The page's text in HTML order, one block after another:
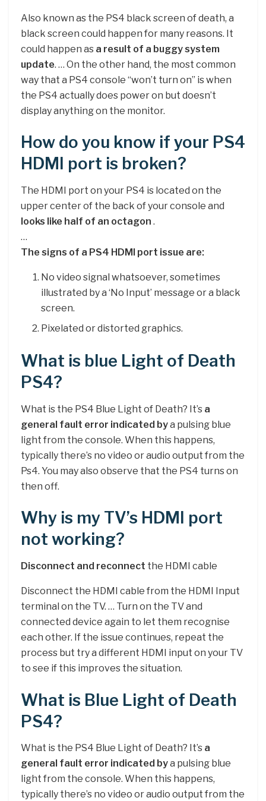
Also known as the PS4 black screen of death, a
black screen could happen for many reasons. It
could happen as a result of a buggy system
update. … On the other hand, the most common
way that a PS4 console “won’t turn on” is when
the PS4 actually does power on but doesn’t
display anything on the monitor.
How do you know if your PS4
HDMI port is broken?
The HDMI port on your PS4 is located on the
upper center of the back of your console and
looks like half of an octagon .
…
The signs of a PS4 HDMI port issue are:
No video signal whatsoever, sometimes
illustrated by a ‘No Input’ message or a black
screen.
Pixelated or distorted graphics.
What is blue Light of Death
PS4?
What is the PS4 Blue Light of Death? It’s a
general fault error indicated bya pulsing blue
light from the console. When this happens,
typically there’s no video or audio output from the
Ps4. You may also observe that the PS4 turns on
then off.
Why is my TV’s HDMI port
not working?
Disconnect and reconnect the HDMI cable
Disconnect the HDMI cable from the HDMI Input
terminal on the TV. … Turn on the TV and
connected device again to let them recognise
each other. If the issue continues, repeat the
process but try a different HDMI input on your TV
to see if this improves the situation.
What is Blue Light of Death
PS4?
What is the PS4 Blue Light of Death? It’s a
general fault error indicated bya pulsing blue
light from the console. When this happens,
typically there’s no video or audio output from the